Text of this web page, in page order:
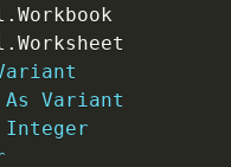
.
.
As
Variant
Integer